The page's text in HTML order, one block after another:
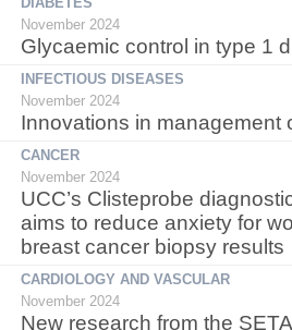
November 2024
Glycaemic control in type 1
INFECTIOUS DISEASES
November 2024
Innovations in management
CANCER
November 2024
UCC’s Clisteprobe
aims to reduce anxiety for
breast cancer biopsy results
CARDIOLOGY AND VASCULAR
November 2024
New research from the